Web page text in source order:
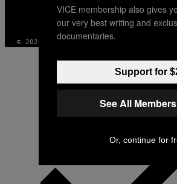
MEDIA
INSTAGRAM
TIKTOK
© 2026 VICE DIGITAL PUBLISHING, LLC
VICE membership also gives
our very best writing and
documentaries.
Support for
See All
Or, continue for